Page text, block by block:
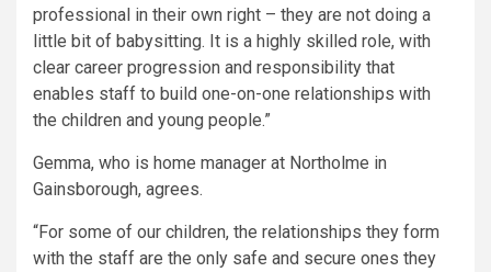
professional in their own right – they are not doing a
little bit of babysitting. It is a highly skilled role, with
clear career progression and responsibility that
enables staff to build one-on-one relationships with
the children and young people.”
Gemma, who is home manager at Northolme in
Gainsborough, agrees.
“For some of our children, the relationships they form
with the staff are the only safe and secure ones they